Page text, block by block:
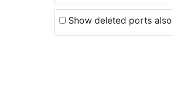
Show deleted ports also